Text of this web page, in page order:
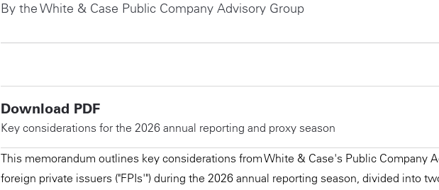
By the White & Case Public Company Advisory Group
Download PDF
Key considerations for the 2026 annual reporting and proxy season
This memorandum outlines key considerations from White & Case's Public Company
foreign private issuers ("FPIs'") during the 2026 annual reporting season, divided into